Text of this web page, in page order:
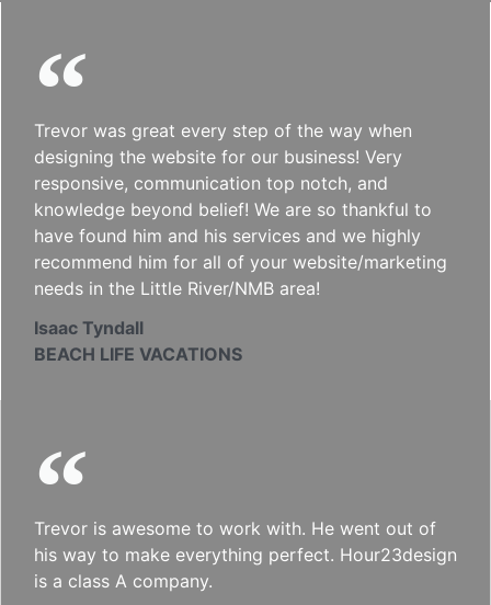
Trevor was great every step of the way when
designing the website for our business! Very
responsive, communication top notch, and
knowledge beyond belief! We are so thankful to
have found him and his services and we highly
recommend him for all of your website/marketing
needs in the Little River/NMB area!
Isaac Tyndall
BEACH LIFE VACATIONS
Trevor is awesome to work with. He went out of
his way to make everything perfect. Hour23design
is a class A company.